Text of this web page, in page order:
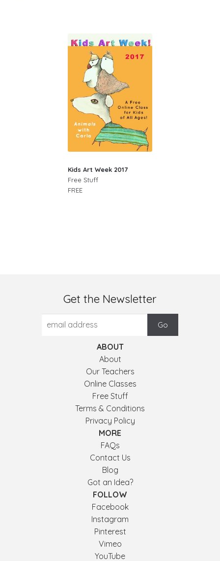
Kids Art Week 2017
Free Stuff
FREE
Get the Newsletter
ABOUT
About
Our Teachers
Online Classes
Free Stuff
Terms & Conditions
Privacy Policy
MORE
FAQs
Contact Us
Blog
Got an Idea?
FOLLOW
Facebook
Instagram
Pinterest
Vimeo
YouTube